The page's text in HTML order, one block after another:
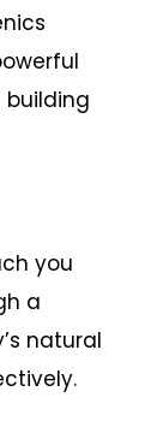
building
you
a
natural